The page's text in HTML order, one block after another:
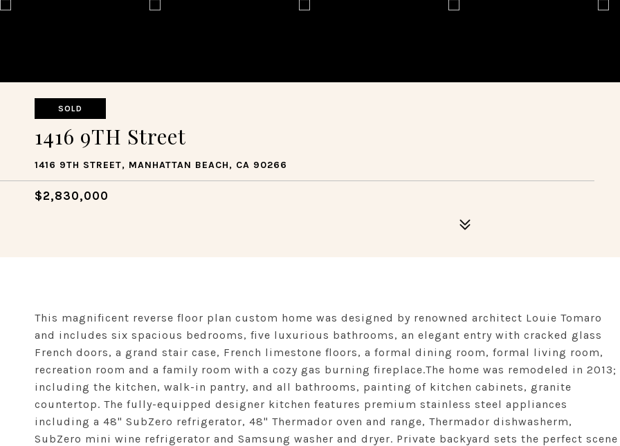
SOLD
1416 9TH Street
1416 9TH STREET, MANHATTAN BEACH, CA 90266
$2,830,000
This magnificent reverse floor plan custom home was designed by renowned architect Louie Tomaro
and includes six spacious bedrooms, five luxurious bathrooms, an elegant entry with cracked glass
French doors, a grand stair case, French limestone floors, a formal dining room, formal living room,
recreation room and a family room with a cozy gas burning fireplace.The home was remodeled in 2013;
including the kitchen, walk-in pantry, and all bathrooms, painting of kitchen cabinets, granite
countertop. The fully-equipped designer kitchen features premium stainless steel appliances
including a 48" SubZero refrigerator, 48" Thermador oven and range, Thermador dishwasherm,
SubZero mini wine refrigerator and Samsung washer and dryer. Private backyard sets the perfect scene